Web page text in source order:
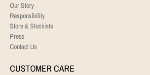
Our Story
Responsibility
Store & Stockists
Press
Contact Us
CUSTOMER CARE